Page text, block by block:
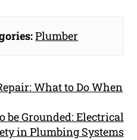
Plumber
What to Do When
be Grounded: Electrical
in Plumbing Systems